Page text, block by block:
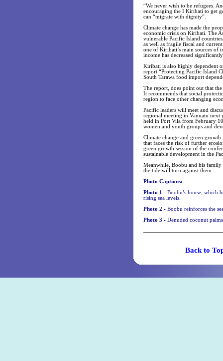
“We never wish to be refugees.
encouraging the I Kiribati to get
can “migrate with dignity”.
Climate change has made the
economic crisis on Kiribati. The
vulnerable Pacific Island
as well as fragile fiscal and
one of Kiribati’s main sources of
income has decreased
Kiribati is also highly dependent
report “Protecting Pacific Island
South Tarawa food import
The report, does point out that
It recommends that social
region to face other changing
Pacific leaders will meet and
regional meeting in Vanuatu next
held in Port Vila from February
women and youth groups and
Climate change and green
that faces the risk of further
green growth session of the
sustainable development in the
Meanwhile, Boobu and his
the tide will turn against them.
Photo Captions:
Photo 1 - Boobu’s house, which
rising sea levels.
Photo 2 - Boobu reinforces the
Photo 3 - Denuded coconut
Back